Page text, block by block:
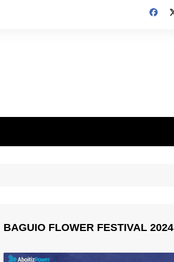
BAGUIO FLOWER FESTIVAL 2024